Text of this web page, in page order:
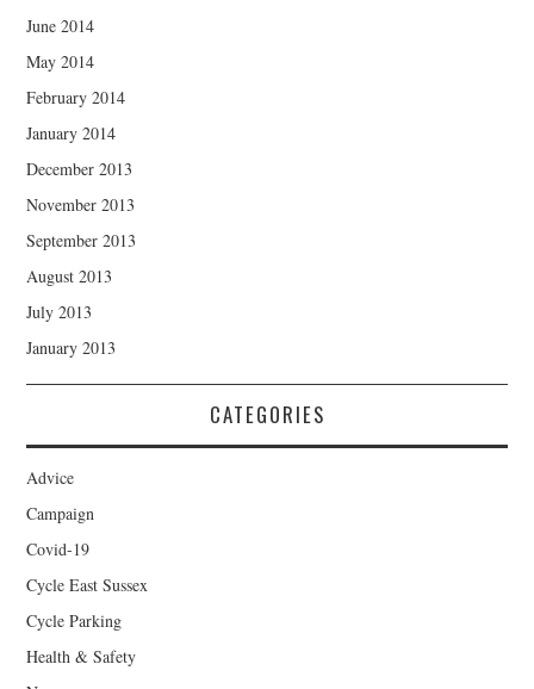
June 2014
May 2014
February 2014
January 2014
December 2013
November 2013
September 2013
August 2013
July 2013
January 2013
CATEGORIES
Advice
Campaign
Covid-19
Cycle East Sussex
Cycle Parking
Health & Safety